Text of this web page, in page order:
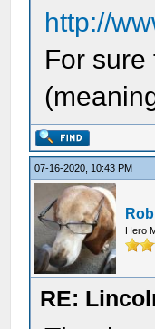
http://
For
07-16-2020, 10:43 PM
Hero
RE: